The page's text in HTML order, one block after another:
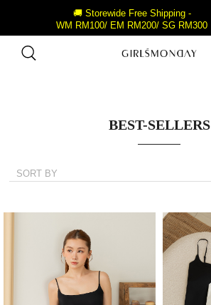
🚚 Storewide Free Shipping -
WM RM100/ EM RM200/ SG RM300
BEST-SELLERS